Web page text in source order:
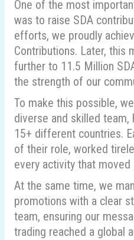
One of the most
was to raise SDA
efforts, we proudly
Contributions. Later, this
further to 11.5 Million
the strength of our
To make this possible,
diverse and skilled
15+ different countries.
of their role, worked
every activity that moved
At the same time, we
promotions with a clear
team, ensuring our
trading reached a global